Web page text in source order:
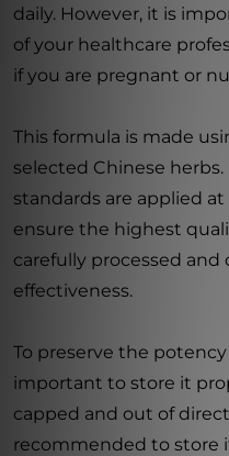
daily. However, it is
of your healthcare
if you are pregnant or
This formula is made
selected Chinese
standards are applied
ensure the highest
carefully processed
effectiveness.
To preserve the
important to store it
capped and out of
recommended to store